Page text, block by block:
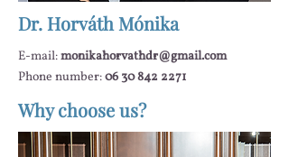
Dr. Horváth Mónika
E-mail:monikahorvathdr@gmail.com
Phone number:06 30 842 2271
Why choose us?